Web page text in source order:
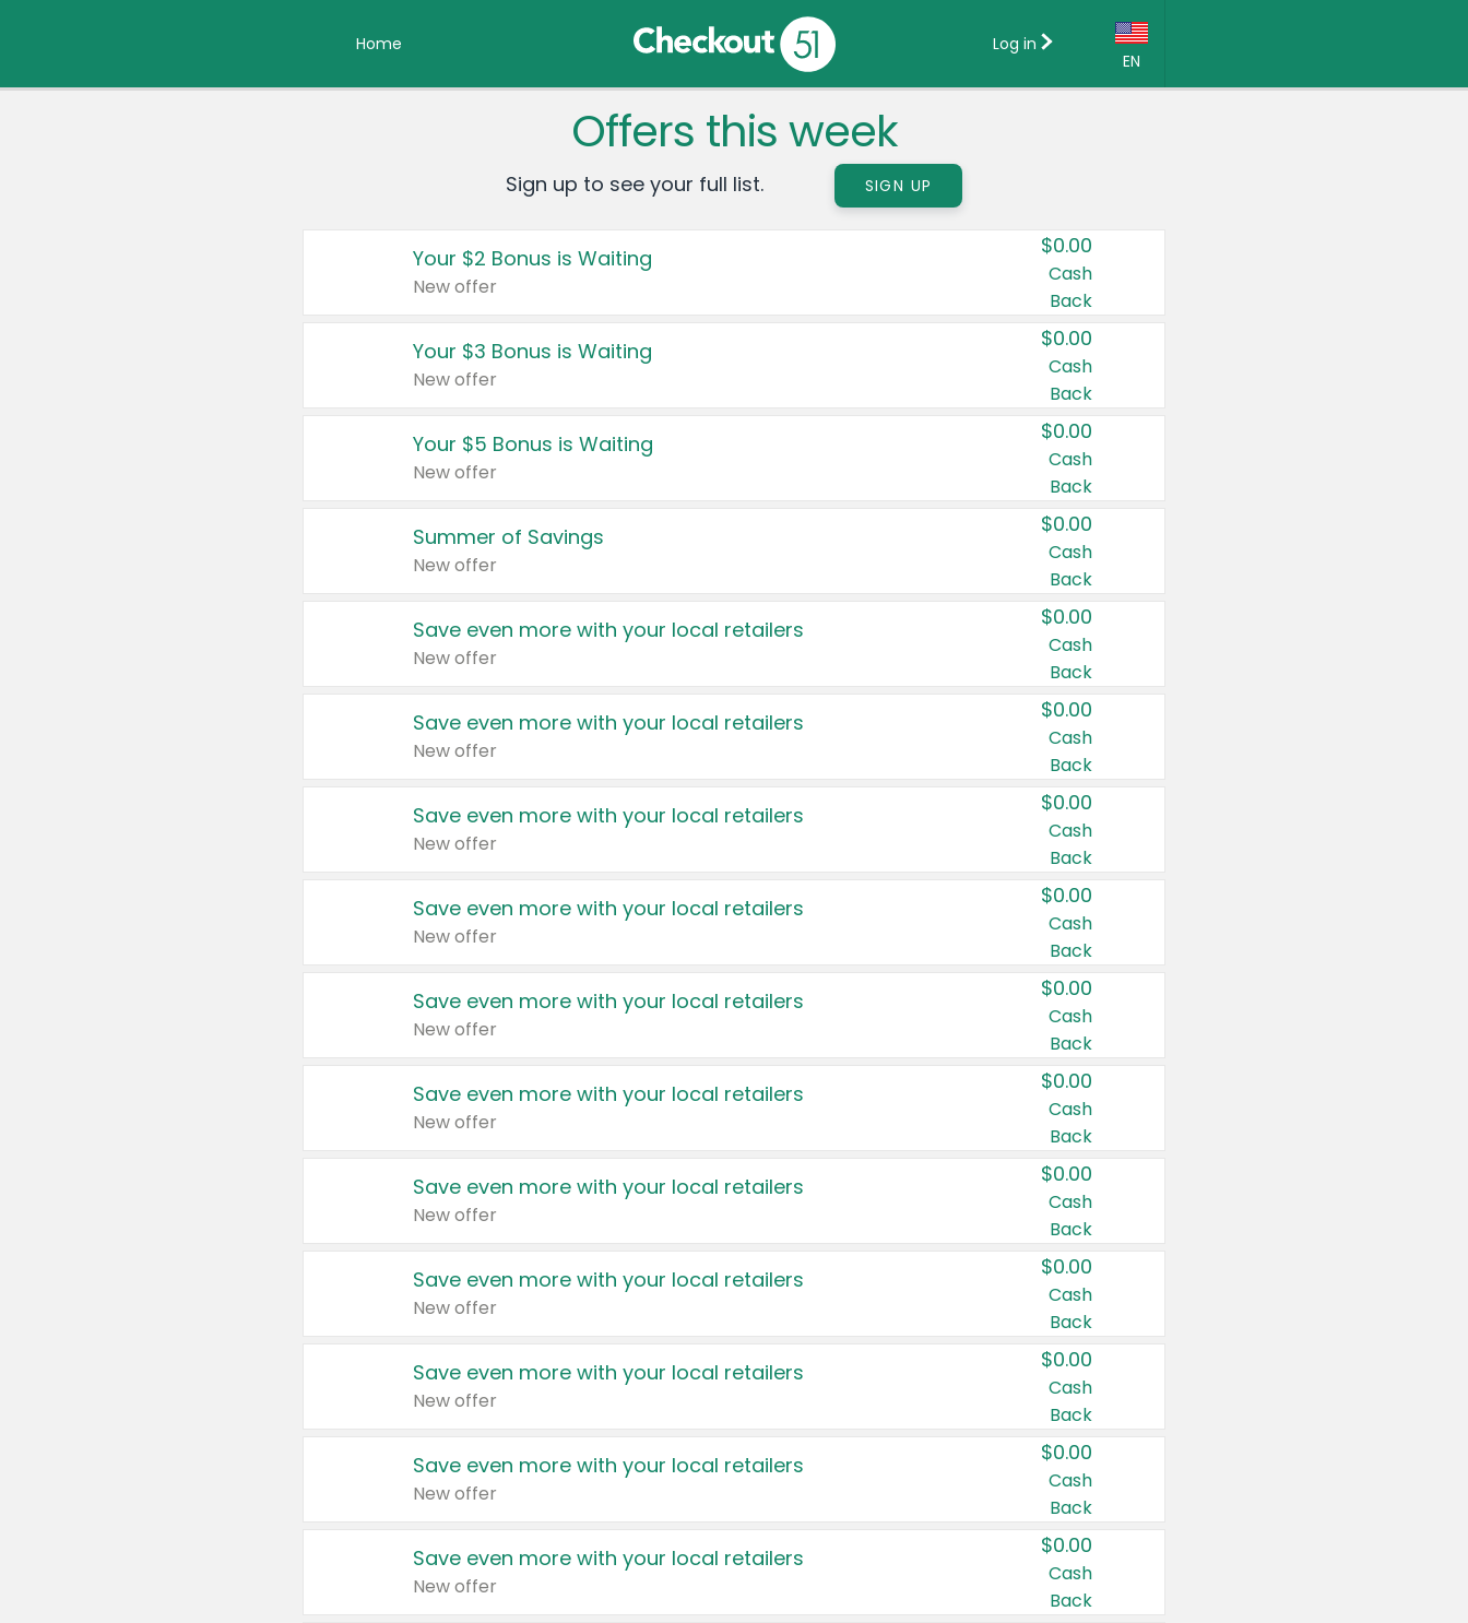
Home
EN
Country:
Canada
United States
Log in
Offers this week
Sign up to see your full list. SIGN UP
Your $2 Bonus is Waiting
New offer
$0.00
Cash
Back
Your $3 Bonus is Waiting
New offer
$0.00
Cash
Back
Your $5 Bonus is Waiting
New offer
$0.00
Cash
Back
Summer of Savings
New offer
$0.00
Cash
Back
Save even more with your local retailers
New offer
$0.00
Cash
Back
Save even more with your local retailers
New offer
$0.00
Cash
Back
Save even more with your local retailers
New offer
$0.00
Cash
Back
Save even more with your local retailers
New offer
$0.00
Cash
Back
Save even more with your local retailers
New offer
$0.00
Cash
Back
Save even more with your local retailers
New offer
$0.00
Cash
Back
Save even more with your local retailers
New offer
$0.00
Cash
Back
Save even more with your local retailers
New offer
$0.00
Cash
Back
Save even more with your local retailers
New offer
$0.00
Cash
Back
Save even more with your local retailers
New offer
$0.00
Cash
Back
Save even more with your local retailers
New offer
$0.00
Cash
Back